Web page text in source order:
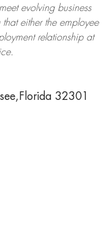
evolving business
either the employee
relationship at
32301